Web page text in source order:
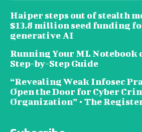
Haiper steps out of stealth
$13.8 million seed funding
generative AI
Running Your ML Notebook
Step-by-Step Guide
“Revealing Weak Infosec
Open the Door for Cyber
Organization” • The